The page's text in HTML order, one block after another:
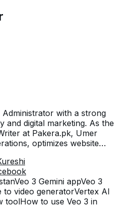
Administrator with a strong
and digital marketing. As the
at Pakera.pk, Umer
optimizes website
Pakistan.
Veo 3 Gemini appVeo 3
to video generatorVertex AI
toolHow to use Veo 3 in